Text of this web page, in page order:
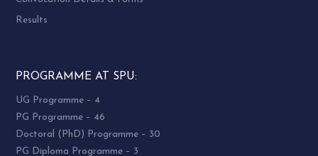
Results
PROGRAMME AT SPU:
UG Programme – 4
PG Programme – 46
Doctoral (PhD) Programme – 30
PG Diploma Programme – 3